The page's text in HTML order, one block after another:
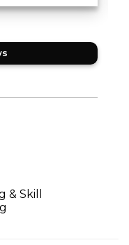
Skill